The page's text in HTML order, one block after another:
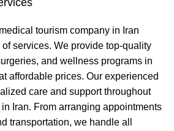
tourism company in Iran
services. We provide top-quality
and wellness programs in
affordable prices. Our experienced
care and support throughout
Iran. From arranging appointments
transportation, we handle all